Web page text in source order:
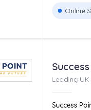
Online
Leading UK
Success